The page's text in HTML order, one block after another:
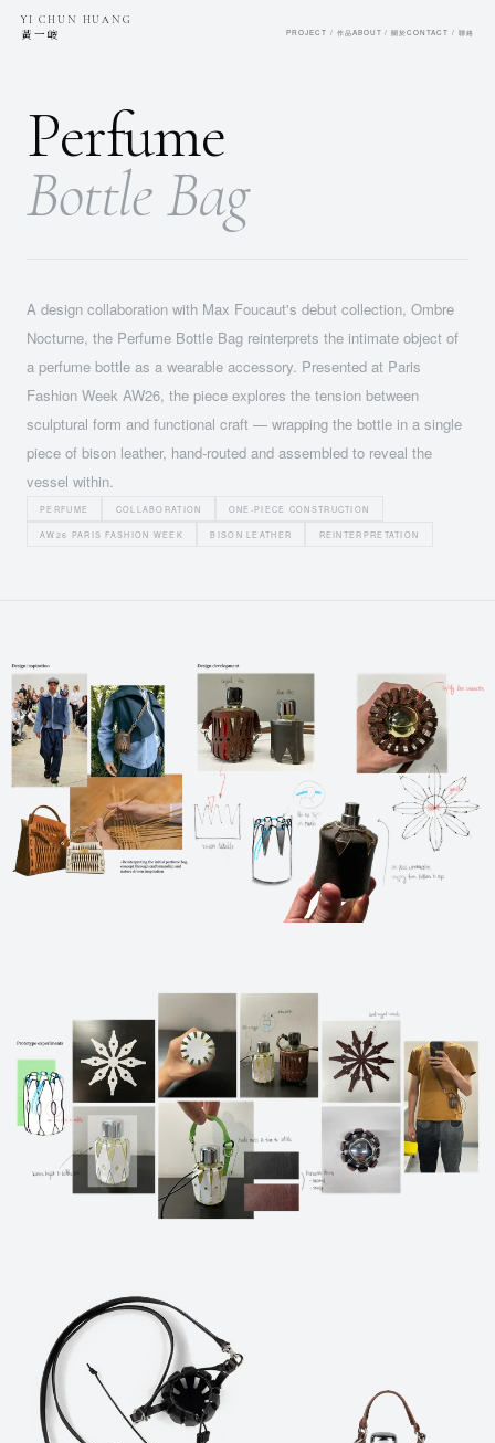
YI CHUN HUANG
黃一峻 PROJECT / 作品ABOUT / 關於CONTACT / 聯絡
Perfume
Bottle Bag
A design collaboration with Max Foucaut's debut collection, Ombre
Nocturne, the Perfume Bottle Bag reinterprets the intimate object of
a perfume bottle as a wearable accessory. Presented at Paris
Fashion Week AW26, the piece explores the tension between
sculptural form and functional craft — wrapping the bottle in a single
piece of bison leather, hand-routed and assembled to reveal the
vessel within.
PERFUME COLLABORATION ONE-PIECE CONSTRUCTION
AW26 PARIS FASHION WEEK BISON LEATHER REINTERPRETATION